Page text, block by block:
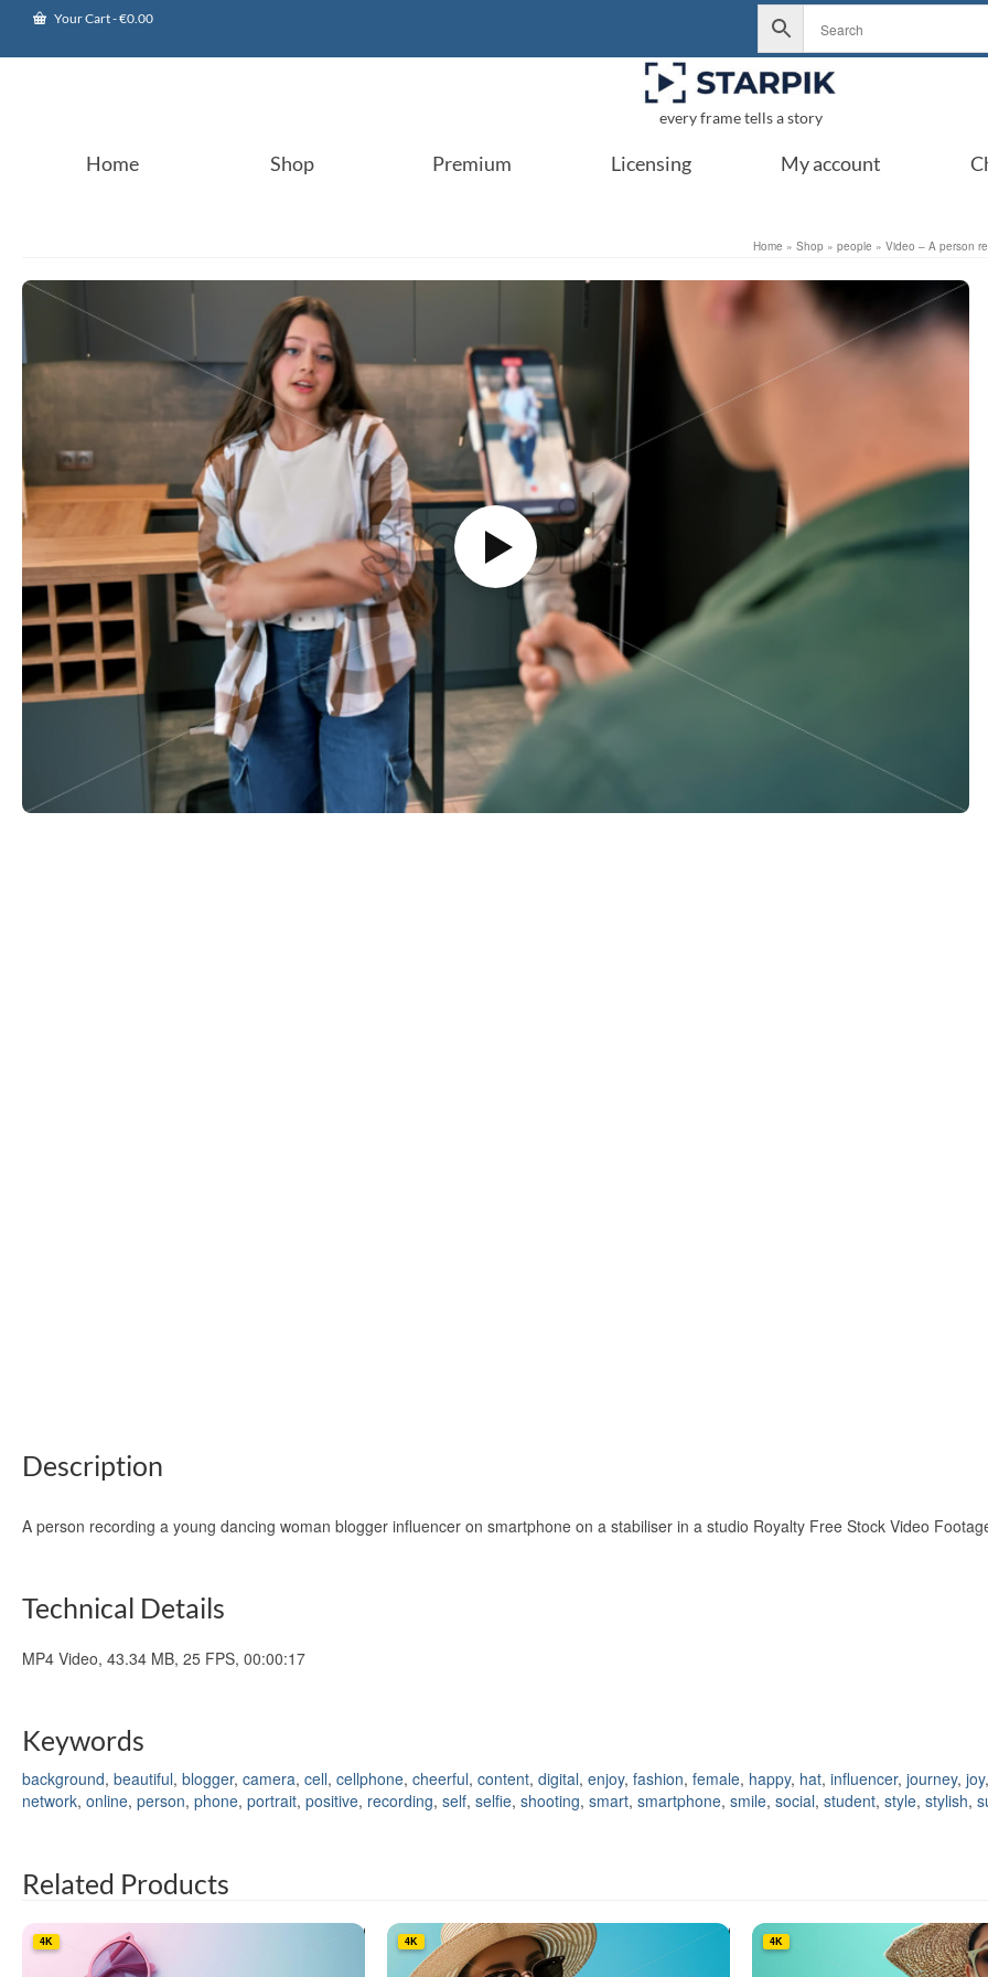
Your Cart-€0.00
every frame tells a story
Home Shop Premium Licensing My account
Home » Shop » people » Video – A person
Description
A person recording a young dancing woman blogger influencer on smartphone on a stabiliser in a studio Royalty Free Stock Video
Technical Details
MP4 Video, 43.34 MB, 25 FPS, 00:00:17
Keywords
background, beautiful, blogger, camera, cell, cellphone, cheerful, content, digital, enjoy, fashion, female, happy, hat, influencer, journey, joy,
network, online, person, phone, portrait, positive, recording, self, selfie, shooting, smart, smartphone, smile, social, student, style, stylish,
Related Products
4K 4K 4K